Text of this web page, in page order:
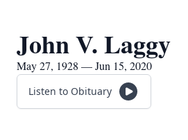
John V. Laggy
May 27, 1928 — Jun 15, 2020
Listen to Obituary